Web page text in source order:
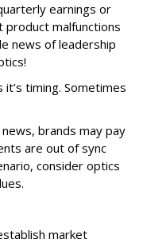
earnings or
product malfunctions
news of leadership
timing. Sometimes
brands may pay
are out of sync
consider optics
market